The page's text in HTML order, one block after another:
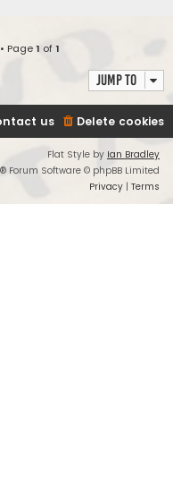
Page1 of1
Jump to
Delete cookies
us
Flat Style by Ian Bradley
® Forum Software © phpBB Limited
Privacy | Terms